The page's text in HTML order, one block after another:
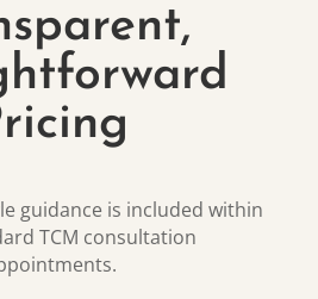
guidance is included within
TCM consultation